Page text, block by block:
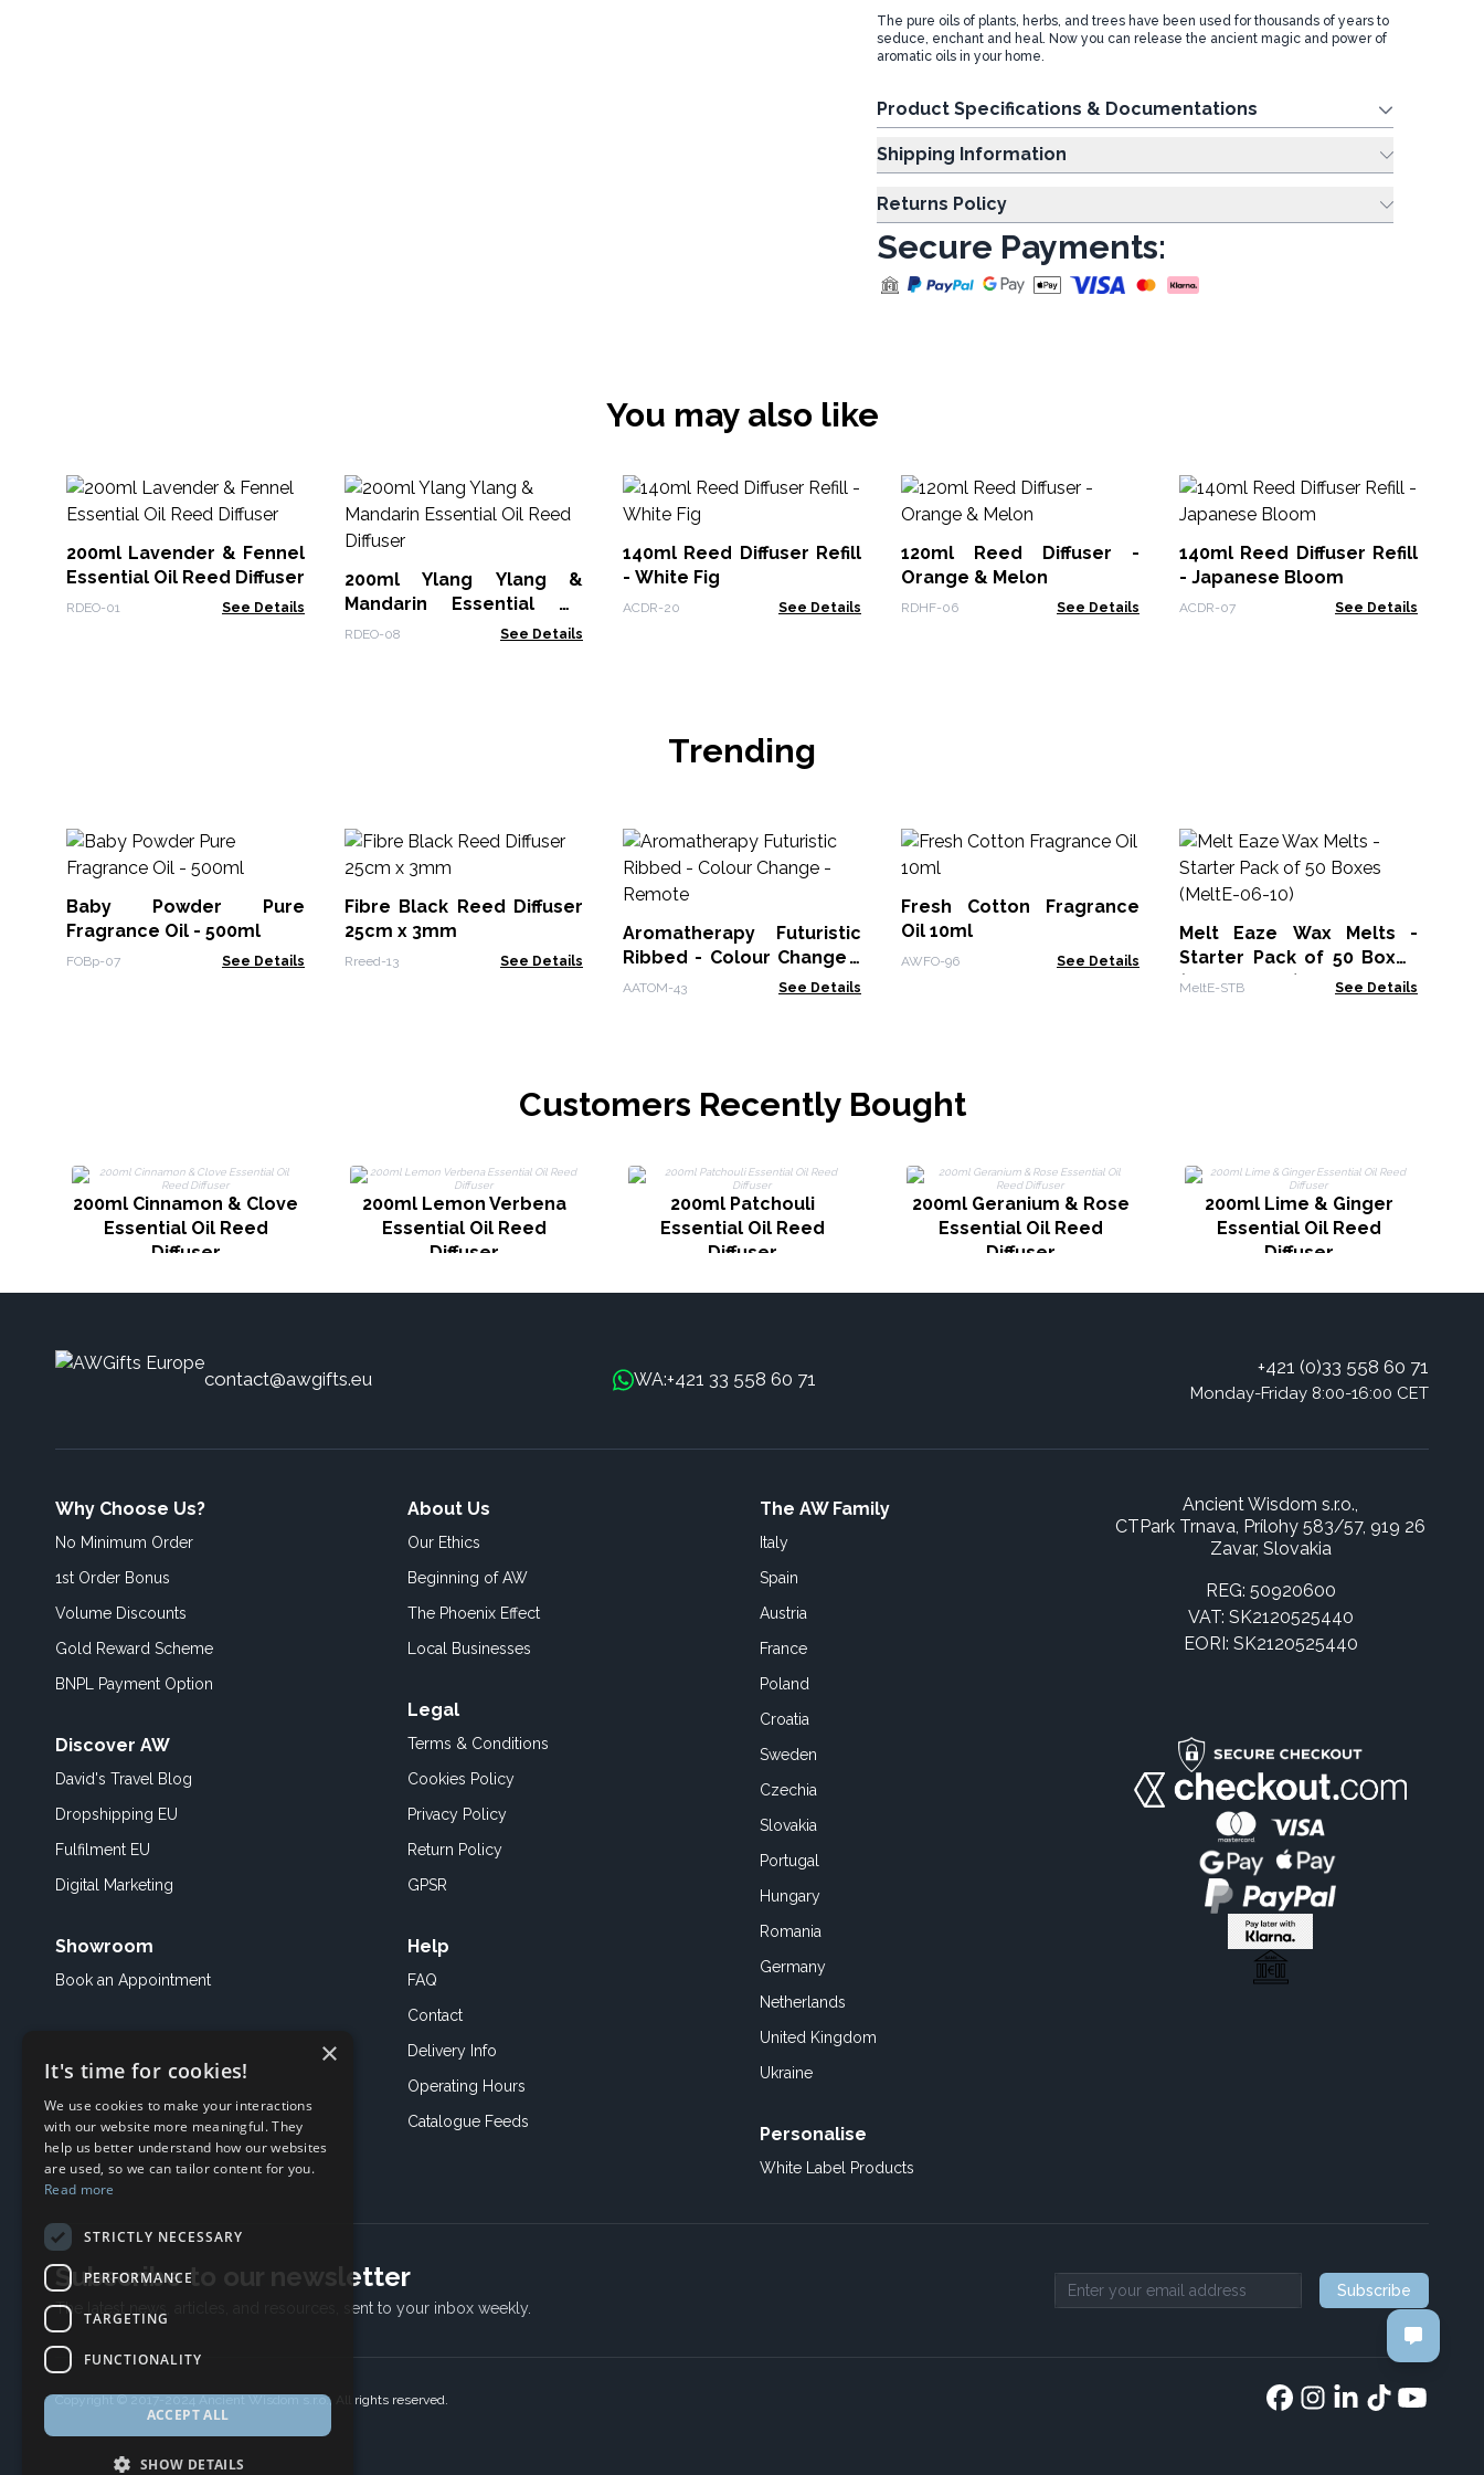
The pure oils of plants, herbs, and trees have been used for thousands of years to
seduce, enchant and heal. Now you can release the ancient magic and power of
aromatic oils in your home.
Product Specifications & Documentations
Shipping Information
Returns Policy
Secure Payments:
You may also like
200ml Lavender & Fennel
Essential Oil Reed Diffuser
RDEO-01 See Details
200ml Ylang Ylang &
Mandarin Essential Oil
Reed Diffuser
RDEO-08 See Details
140ml Reed Diffuser Refill
- White Fig
ACDR-20 See Details
120ml Reed Diffuser -
Orange & Melon
RDHF-06 See Details
140ml Reed Diffuser Refill
- Japanese Bloom
ACDR-07 See Details
Trending
Baby Powder Pure
Fragrance Oil - 500ml
FOBp-07 See Details
Fibre Black Reed Diffuser
25cm x 3mm
Rreed-13 See Details
Aromatherapy Futuristic
Ribbed - Colour Change -
Remote
AATOM-43 See Details
Fresh Cotton Fragrance
Oil 10ml
AWFO-96 See Details
Melt Eaze Wax Melts -
Starter Pack of 50 Boxes
(MeltE-06-10)
MeltE-STB See Details
Customers Recently Bought
200ml Cinnamon & Clove
Essential Oil Reed
Diffuser
200ml Lemon Verbena
Essential Oil Reed
Diffuser
200ml Patchouli
Essential Oil Reed
Diffuser
200ml Geranium & Rose
Essential Oil Reed
Diffuser
200ml Lime & Ginger
Essential Oil Reed
Diffuser
contact@awgifts.eu WA:+421 33 558 60 71
+421 (0)33 558 60 71
Monday-Friday 8:00-16:00 CET
Why Choose Us?
No Minimum Order
1st Order Bonus
Volume Discounts
Gold Reward Scheme
BNPL Payment Option
Discover AW
David's Travel Blog
Dropshipping EU
Fulfilment EU
Digital Marketing
Showroom
Book an Appointment
About Us
Our Ethics
Beginning of AW
The Phoenix Effect
Local Businesses
Legal
Terms & Conditions
Cookies Policy
Privacy Policy
Return Policy
GPSR
Help
FAQ
Contact
Delivery Info
Operating Hours
Catalogue Feeds
The AW Family
Italy
Spain
Austria
France
Poland
Croatia
Sweden
Czechia
Slovakia
Portugal
Hungary
Romania
Germany
Netherlands
United Kingdom
Ukraine
Personalise
White Label Products
Ancient Wisdom s.r.o.,
CTPark Trnava, Prílohy 583/57, 919 26
Zavar, Slovakia
REG: 50920600
VAT: SK2120525440
EORI: SK2120525440
Subscribe to our newsletter
The latest news, articles, and resources, sent to your inbox weekly. Email address
Subscribe
Copyright © 2017-2024 Ancient Wisdom s.r.o., All rights reserved.
×
It's time for cookies!
We use cookies to make your interactions
with our website more meaningful. They
help us better understand how our websites
are used, so we can tailor content for you.
Read more
STRICTLY NECESSARY
PERFORMANCE
TARGETING
FUNCTIONALITY
ACCEPT ALL
SHOW DETAILS